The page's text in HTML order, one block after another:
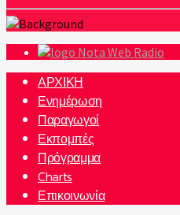
Nota Web Radio
ΑΡΧΙΚΗ
Ενημέρωση
Παραγωγοί
Εκπομπές
Πρόγραμμα
Charts
Επικοινωνία